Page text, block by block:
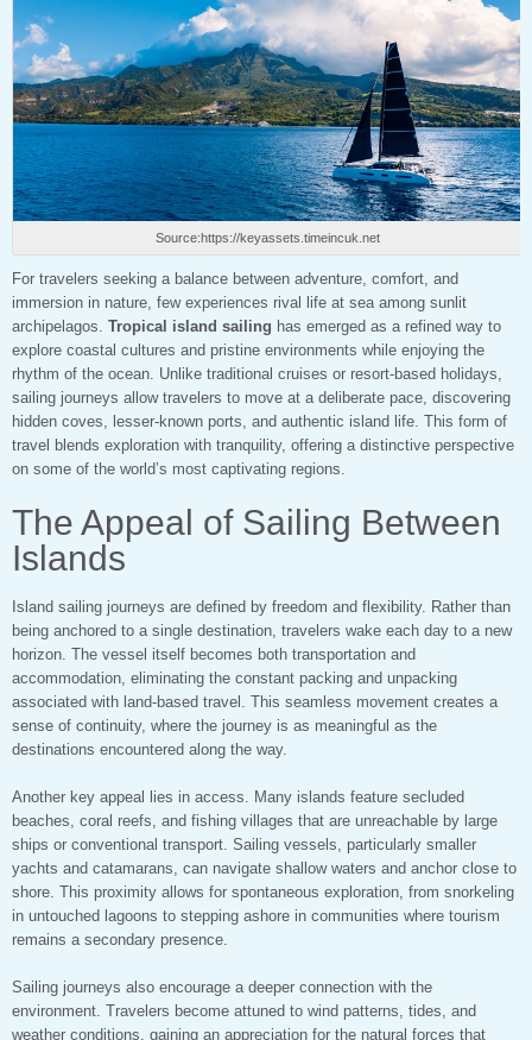
Source:https://keyassets.timeincuk.net
For travelers seeking a balance between adventure, comfort, and
immersion in nature, few experiences rival life at sea among sunlit
archipelagos. Tropical island sailing has emerged as a refined way to
explore coastal cultures and pristine environments while enjoying the
rhythm of the ocean. Unlike traditional cruises or resort-based holidays,
sailing journeys allow travelers to move at a deliberate pace, discovering
hidden coves, lesser-known ports, and authentic island life. This form of
travel blends exploration with tranquility, offering a distinctive perspective
on some of the world’s most captivating regions.
The Appeal of Sailing Between
Islands
Island sailing journeys are defined by freedom and flexibility. Rather than
being anchored to a single destination, travelers wake each day to a new
horizon. The vessel itself becomes both transportation and
accommodation, eliminating the constant packing and unpacking
associated with land-based travel. This seamless movement creates a
sense of continuity, where the journey is as meaningful as the
destinations encountered along the way.
Another key appeal lies in access. Many islands feature secluded
beaches, coral reefs, and fishing villages that are unreachable by large
ships or conventional transport. Sailing vessels, particularly smaller
yachts and catamarans, can navigate shallow waters and anchor close to
shore. This proximity allows for spontaneous exploration, from snorkeling
in untouched lagoons to stepping ashore in communities where tourism
remains a secondary presence.
Sailing journeys also encourage a deeper connection with the
environment. Travelers become attuned to wind patterns, tides, and
weather conditions, gaining an appreciation for the natural forces that